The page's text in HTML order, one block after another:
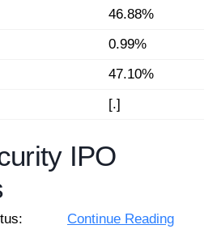
46.88%
0.99%
47.10%
[.]
IPO
Continue Reading